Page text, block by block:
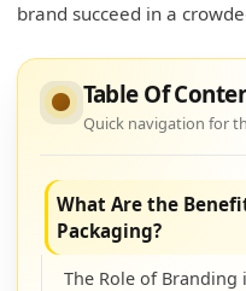
brand succeed in a
Table Of
Quick navigation for
What Are the
Packaging?
The Role of Branding